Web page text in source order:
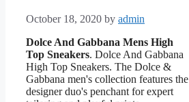
October 18, 2020 by admin
Dolce And Gabbana Mens High
Top Sneakers. Dolce And Gabbana
High Top Sneakers. The Dolce &
Gabbana men's collection features the
designer duo's penchant for expert